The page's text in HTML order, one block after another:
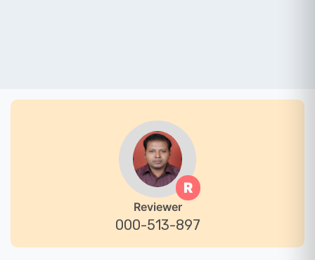
R
Reviewer
000-513-897